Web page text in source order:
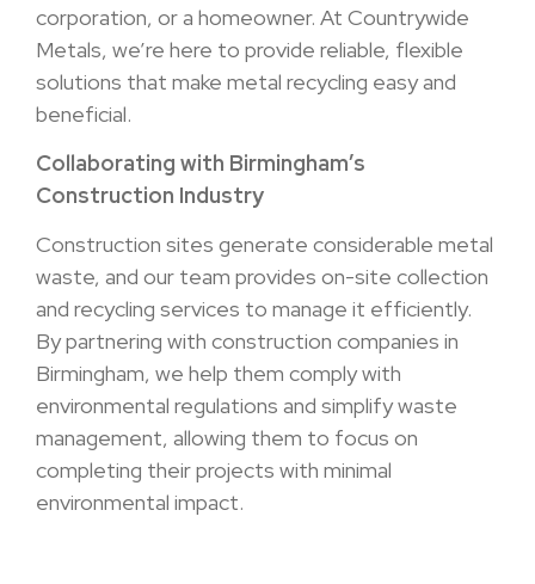
corporation, or a homeowner. At Countrywide
Metals, we’re here to provide reliable, flexible
solutions that make metal recycling easy and
beneficial.
Collaborating with Birmingham’s
Construction Industry
Construction sites generate considerable metal
waste, and our team provides on-site collection
and recycling services to manage it efficiently.
By partnering with construction companies in
Birmingham, we help them comply with
environmental regulations and simplify waste
management, allowing them to focus on
completing their projects with minimal
environmental impact.